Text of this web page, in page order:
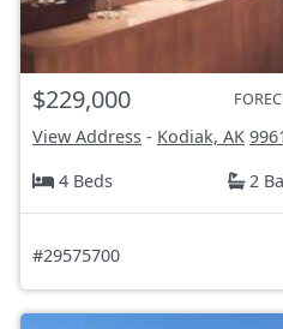
$229,000
View Address - Kodiak, AK
4 Beds
2
#29575700